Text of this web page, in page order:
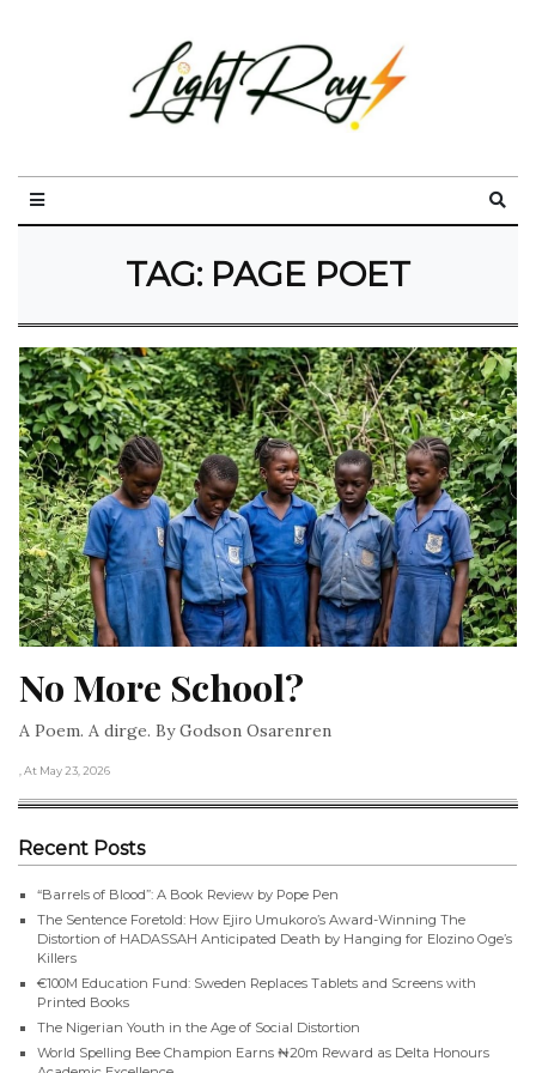
TAG: PAGE POET
No More School?
A Poem. A dirge. By Godson Osarenren
, At May 23, 2026
Recent Posts
“Barrels of Blood”: A Book Review by Pope Pen
The Sentence Foretold: How Ejiro Umukoro’s Award-Winning The
Distortion of HADASSAH Anticipated Death by Hanging for Elozino Oge’s
Killers
€100M Education Fund: Sweden Replaces Tablets and Screens with
Printed Books
The Nigerian Youth in the Age of Social Distortion
World Spelling Bee Champion Earns ₦20m Reward as Delta Honours